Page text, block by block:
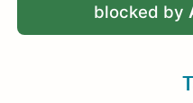
blocked by